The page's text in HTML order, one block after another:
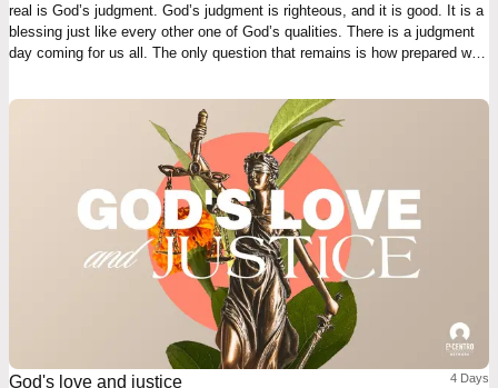
real is God’s judgment. God’s judgment is righteous, and it is good. It is a
blessing just like every other one of God’s qualities. There is a judgment
day coming for us all. The only question that remains is how prepared we
God's love and justice 4 Days